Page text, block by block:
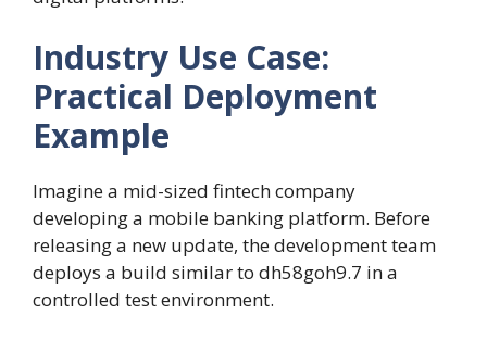
Industry Use Case:
Practical Deployment
Example
Imagine a mid-sized fintech company
developing a mobile banking platform. Before
releasing a new update, the development team
deploys a build similar to dh58goh9.7 in a
controlled test environment.